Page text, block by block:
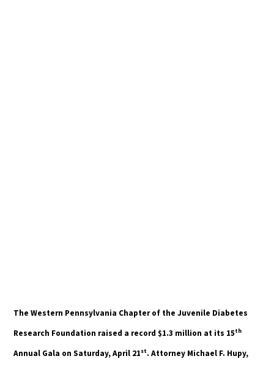
The Western Pennsylvania Chapter of the Juvenile Diabetes
Research Foundation raised a record $1.3 million at its 15th
Annual Gala on Saturday, April 21st. Attorney Michael F. Hupy,